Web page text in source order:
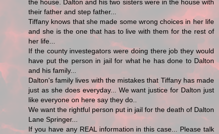
the house. Dalton and his two sisters were in the house with
their father and step father...
Tiffany knows that she made some wrong choices in her life
and she is the one that has to live with them for the rest of
her life...
If the county investegators were doing there job they would
have put the person in jail for what he has done to Dalton
and his family...
Dalton's family lives with the mistakes that Tiffany has made
just as she does everyday... We want justice for Dalton just
like everyone on here say they do..
We want the rightful person put in jail for the death of Dalton
Lane Springer...
If you have any REAL information in this case... Please talk